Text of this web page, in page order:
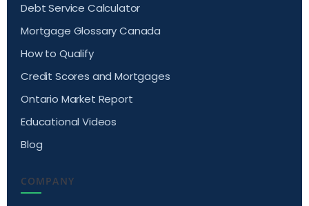
Debt Service Calculator
Mortgage Glossary Canada
How to Qualify
Credit Scores and Mortgages
Ontario Market Report
Educational Videos
Blog
COMPANY